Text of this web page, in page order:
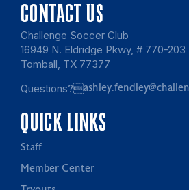
CONTACT US
Challenge Soccer Club
16949 N. Eldridge Pkwy, # 770-203
Tomball, TX 77377
Questions?
QUICK LINKS
Staff
Member Center